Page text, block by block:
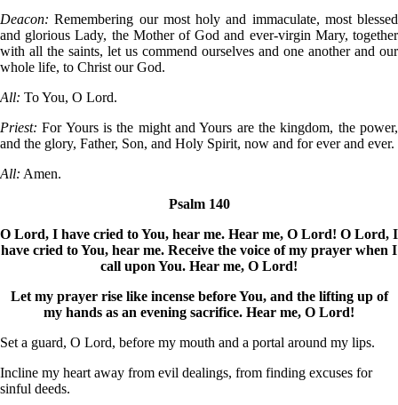
Deacon: Remembering our most holy and immaculate, most blessed
and glorious Lady, the Mother of God and ever-virgin Mary, together
with all the saints, let us commend ourselves and one another and our
whole life, to Christ our God.
All: To You, O Lord.
Priest: For Yours is the might and Yours are the kingdom, the power,
and the glory, Father, Son, and Holy Spirit, now and for ever and ever.
All: Amen.
Psalm 140
O Lord, I have cried to You, hear me. Hear me, O Lord! O Lord, I
have cried to You, hear me. Receive the voice of my prayer when I
call upon You. Hear me, O Lord!
Let my prayer rise like incense before You, and the lifting up of
my hands as an evening sacrifice. Hear me, O Lord!
Set a guard, O Lord, before my mouth and a portal around my lips.
Incline my heart away from evil dealings, from finding excuses for
sinful deeds.